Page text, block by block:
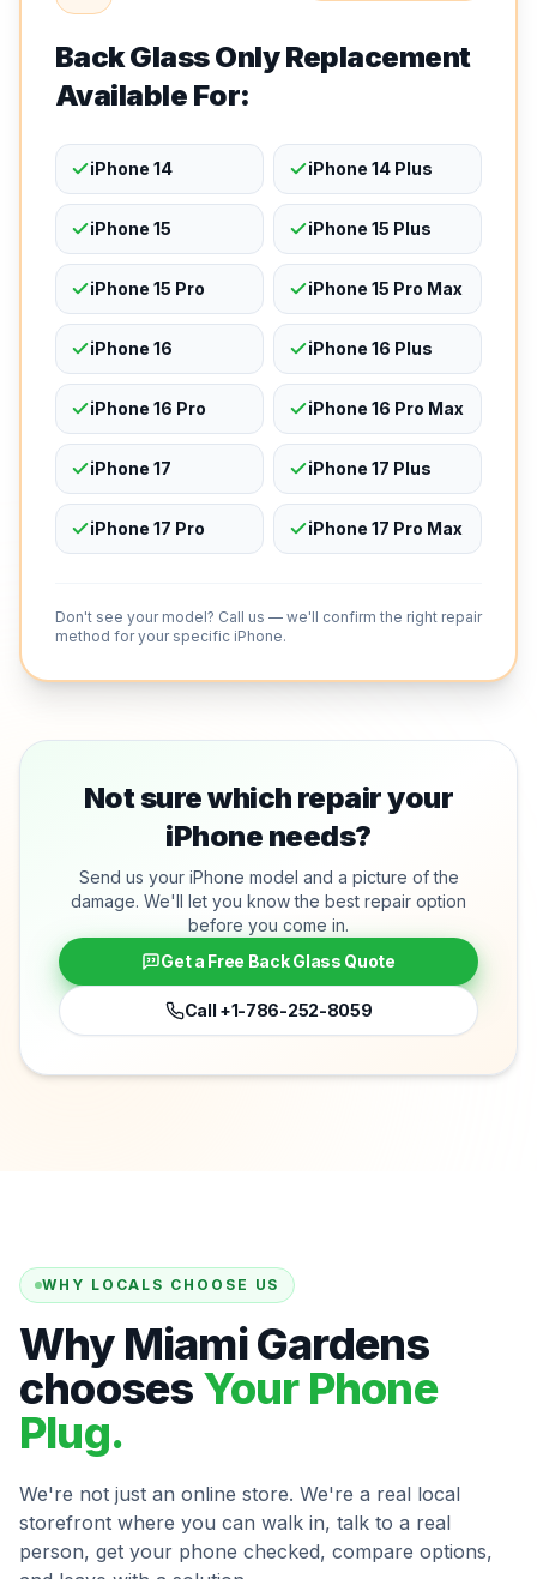
Back Glass Only Replacement
Available For:
iPhone 14 iPhone 14 Plus
iPhone 15 iPhone 15 Plus
iPhone 15 Pro iPhone 15 Pro Max
iPhone 16 iPhone 16 Plus
iPhone 16 Pro iPhone 16 Pro Max
iPhone 17 iPhone 17 Plus
iPhone 17 Pro iPhone 17 Pro Max
Don't see your model? Call us — we'll confirm the right repair
method for your specific iPhone.
Not sure which repair your
iPhone needs?
Send us your iPhone model and a picture of the
damage. We'll let you know the best repair option
before you come in.
Get a Free Back Glass Quote
Call +1-786-252-8059
WHY LOCALS CHOOSE US
Why Miami Gardens
chooses Your Phone
Plug.
We're not just an online store. We're a real local
storefront where you can walk in, talk to a real
person, get your phone checked, compare options,